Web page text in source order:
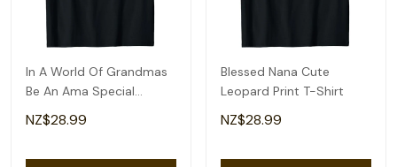
In A World Of Grandmas
Be An Ama Special
Grandma T-Shirt
NZ$28.99
Blessed Nana Cute
Leopard Print T-Shirt
NZ$28.99